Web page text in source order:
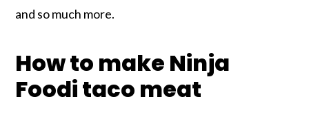
and so much more.
How to make Ninja
Foodi taco meat